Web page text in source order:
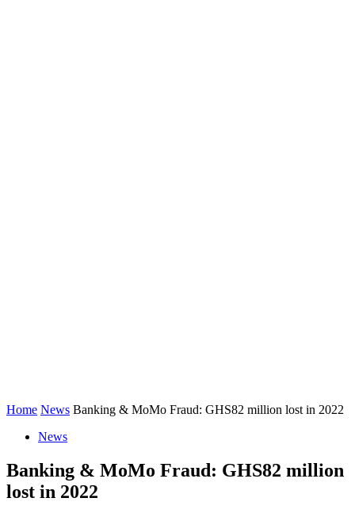
Home News Banking & MoMo Fraud: GHS82 million lost in 2022
News
Banking & MoMo Fraud: GHS82 million
lost in 2022